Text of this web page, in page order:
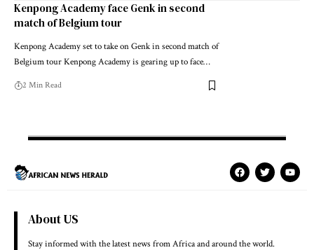
Kenpong Academy face Genk in second
match of Belgium tour
Kenpong Academy set to take on Genk in second match of
Belgium tour Kenpong Academy is gearing up to face…
2 Min Read
About US
Stay informed with the latest news from Africa and around the world.